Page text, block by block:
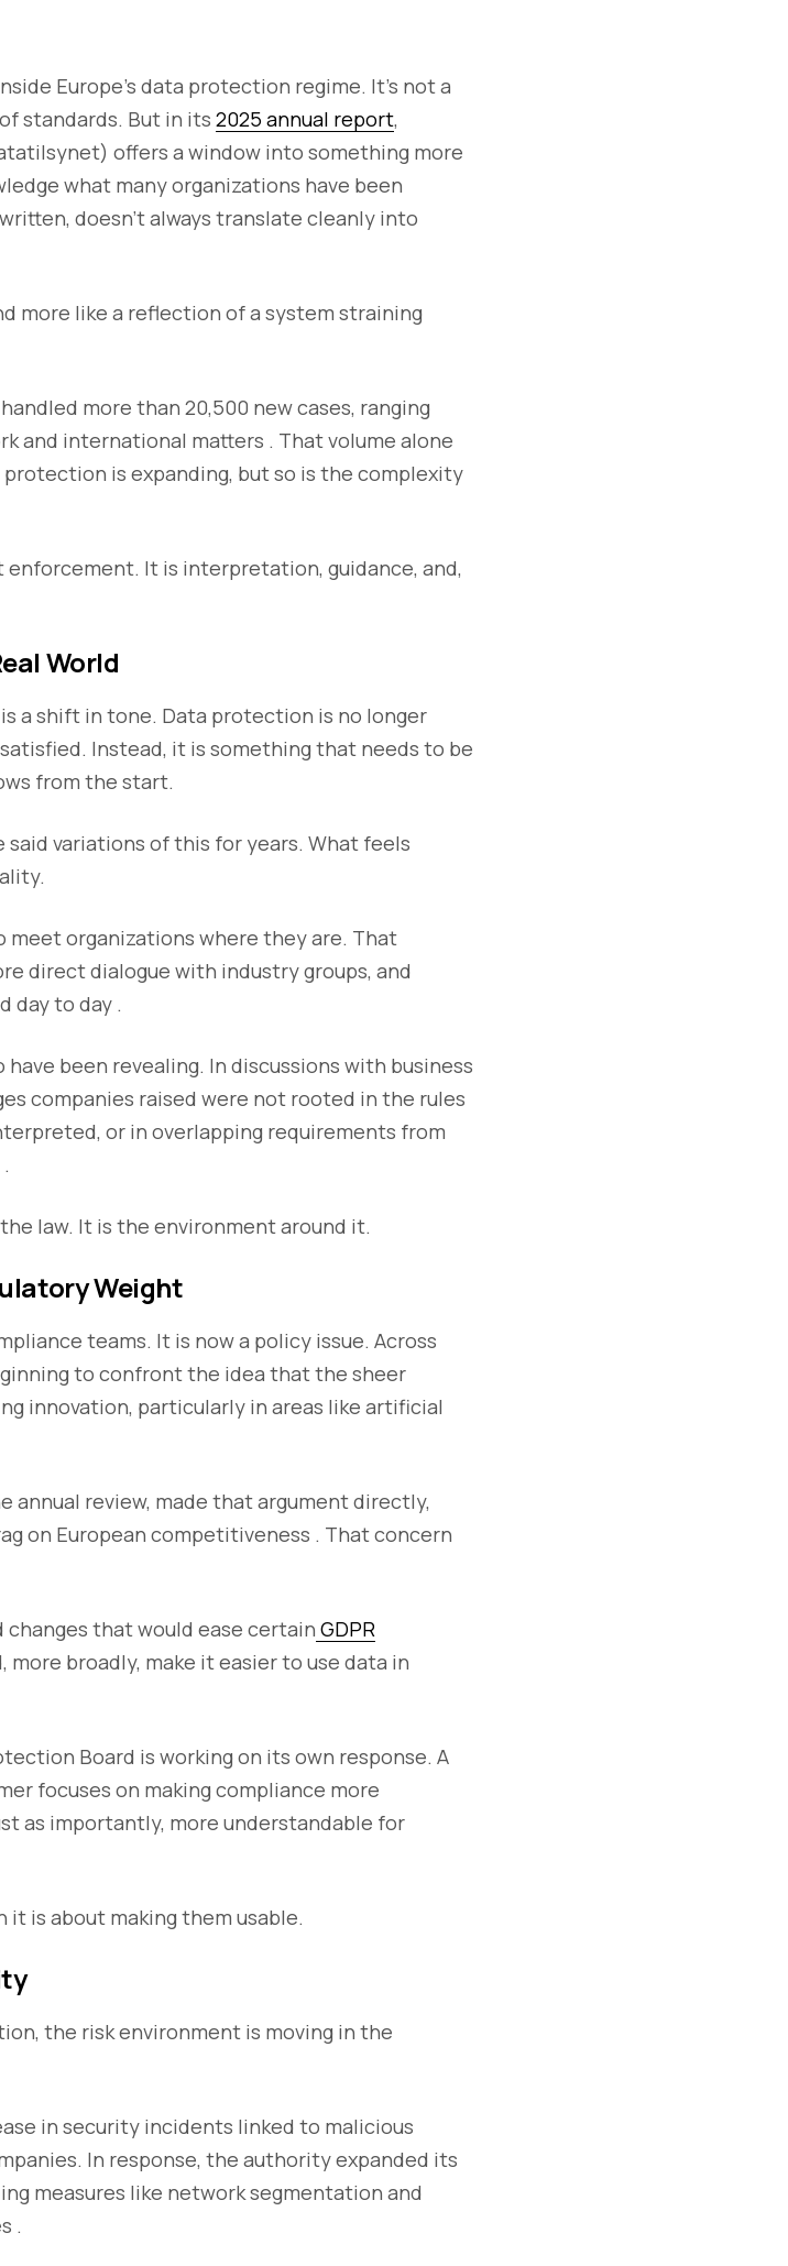
Europe’s data protection regime. It’s not a
standards. But in its 2025 annual report,
offers a window into something more
what many organizations have been
doesn’t always translate cleanly into
more like a reflection of a system straining
more than 20,500 new cases, ranging
and international matters . That volume alone
is expanding, but so is the complexity
It is interpretation, guidance, and,
World
a shift in tone. Data protection is no longer
Instead, it is something that needs to be
from the start.
said variations of this for years. What feels
organizations where they are. That
direct dialogue with industry groups, and
day to day .
been revealing. In discussions with business
companies raised were not rooted in the rules
or in overlapping requirements from
law. It is the environment around it.
Weight
teams. It is now a policy issue. Across
to confront the idea that the sheer
innovation, particularly in areas like artificial
annual review, made that argument directly,
on European competitiveness . That concern
changes that would ease certain GDPR
broadly, make it easier to use data in
Board is working on its own response. A
focuses on making compliance more
as importantly, more understandable for
it is about making them usable.
the risk environment is moving in the
in security incidents linked to malicious
In response, the authority expanded its
measures like network segmentation and
.